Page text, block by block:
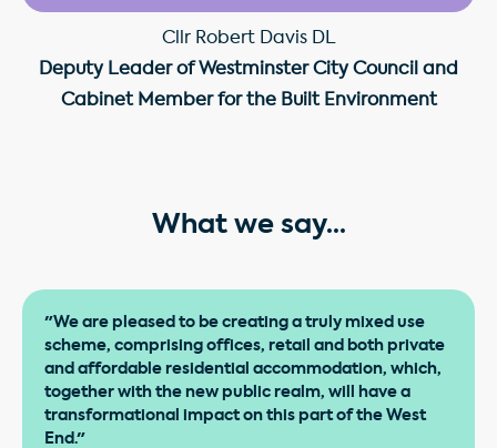
Cllr Robert Davis DL
Deputy Leader of Westminster City Council and
Cabinet Member for the Built Environment
What we say...
"We are pleased to be creating a truly mixed use
scheme, comprising offices, retail and both private
and affordable residential accommodation, which,
together with the new public realm, will have a
transformational impact on this part of the West
End."